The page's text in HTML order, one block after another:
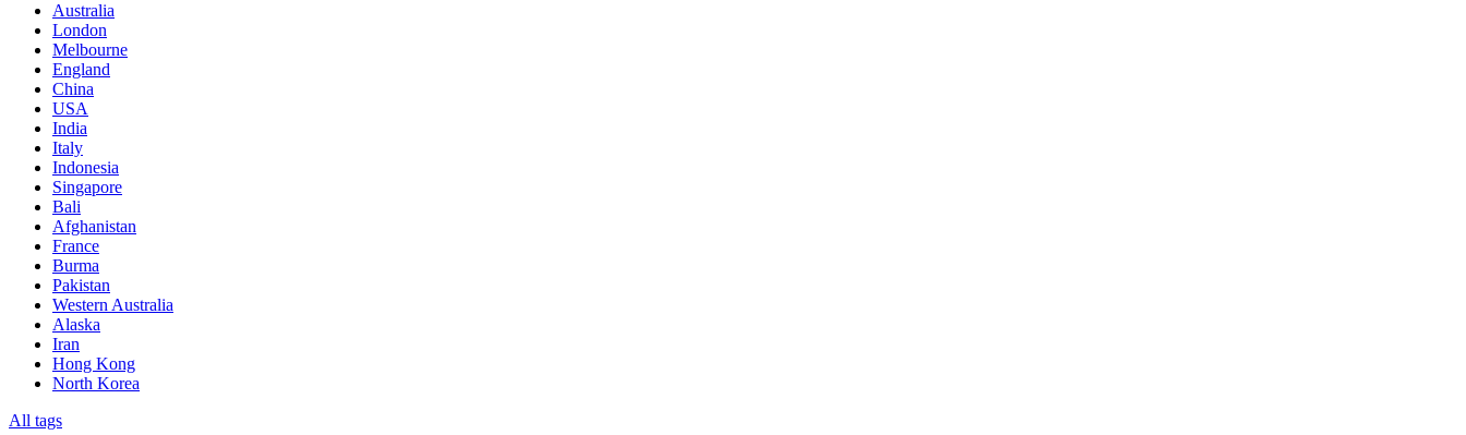
Australia
London
Melbourne
England
China
USA
India
Italy
Indonesia
Singapore
Bali
Afghanistan
France
Burma
Pakistan
Western Australia
Alaska
Iran
Hong Kong
North Korea
All tags